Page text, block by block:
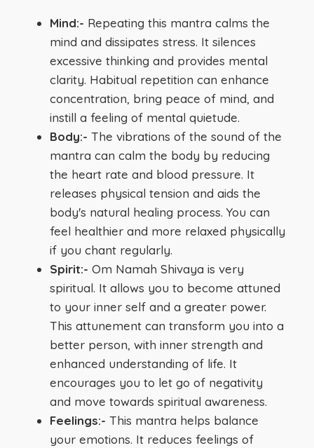
Mind:- Repeating this mantra calms the
mind and dissipates stress. It silences
excessive thinking and provides mental
clarity. Habitual repetition can enhance
concentration, bring peace of mind, and
instill a feeling of mental quietude.
Body:- The vibrations of the sound of the
mantra can calm the body by reducing
the heart rate and blood pressure. It
releases physical tension and aids the
body's natural healing process. You can
feel healthier and more relaxed physically
if you chant regularly.
Spirit:- Om Namah Shivaya is very
spiritual. It allows you to become attuned
to your inner self and a greater power.
This attunement can transform you into a
better person, with inner strength and
enhanced understanding of life. It
encourages you to let go of negativity
and move towards spiritual awareness.
Feelings:- This mantra helps balance
your emotions. It reduces feelings of